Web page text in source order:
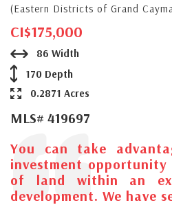
(Eastern Districts of Grand
CI$175,000
86 Width
170 Depth
0.2871 Acres
MLS# 419697
You can take
investment
of land within an
development. We have